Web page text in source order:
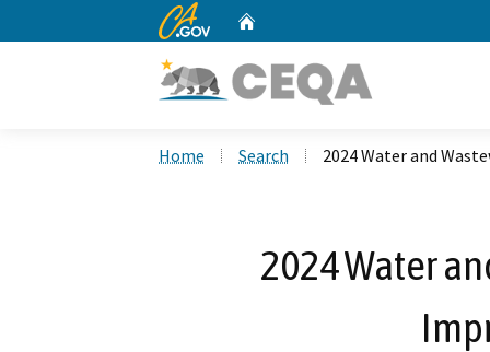
CA.gov
Home Search 2024 Water and
2024 Water